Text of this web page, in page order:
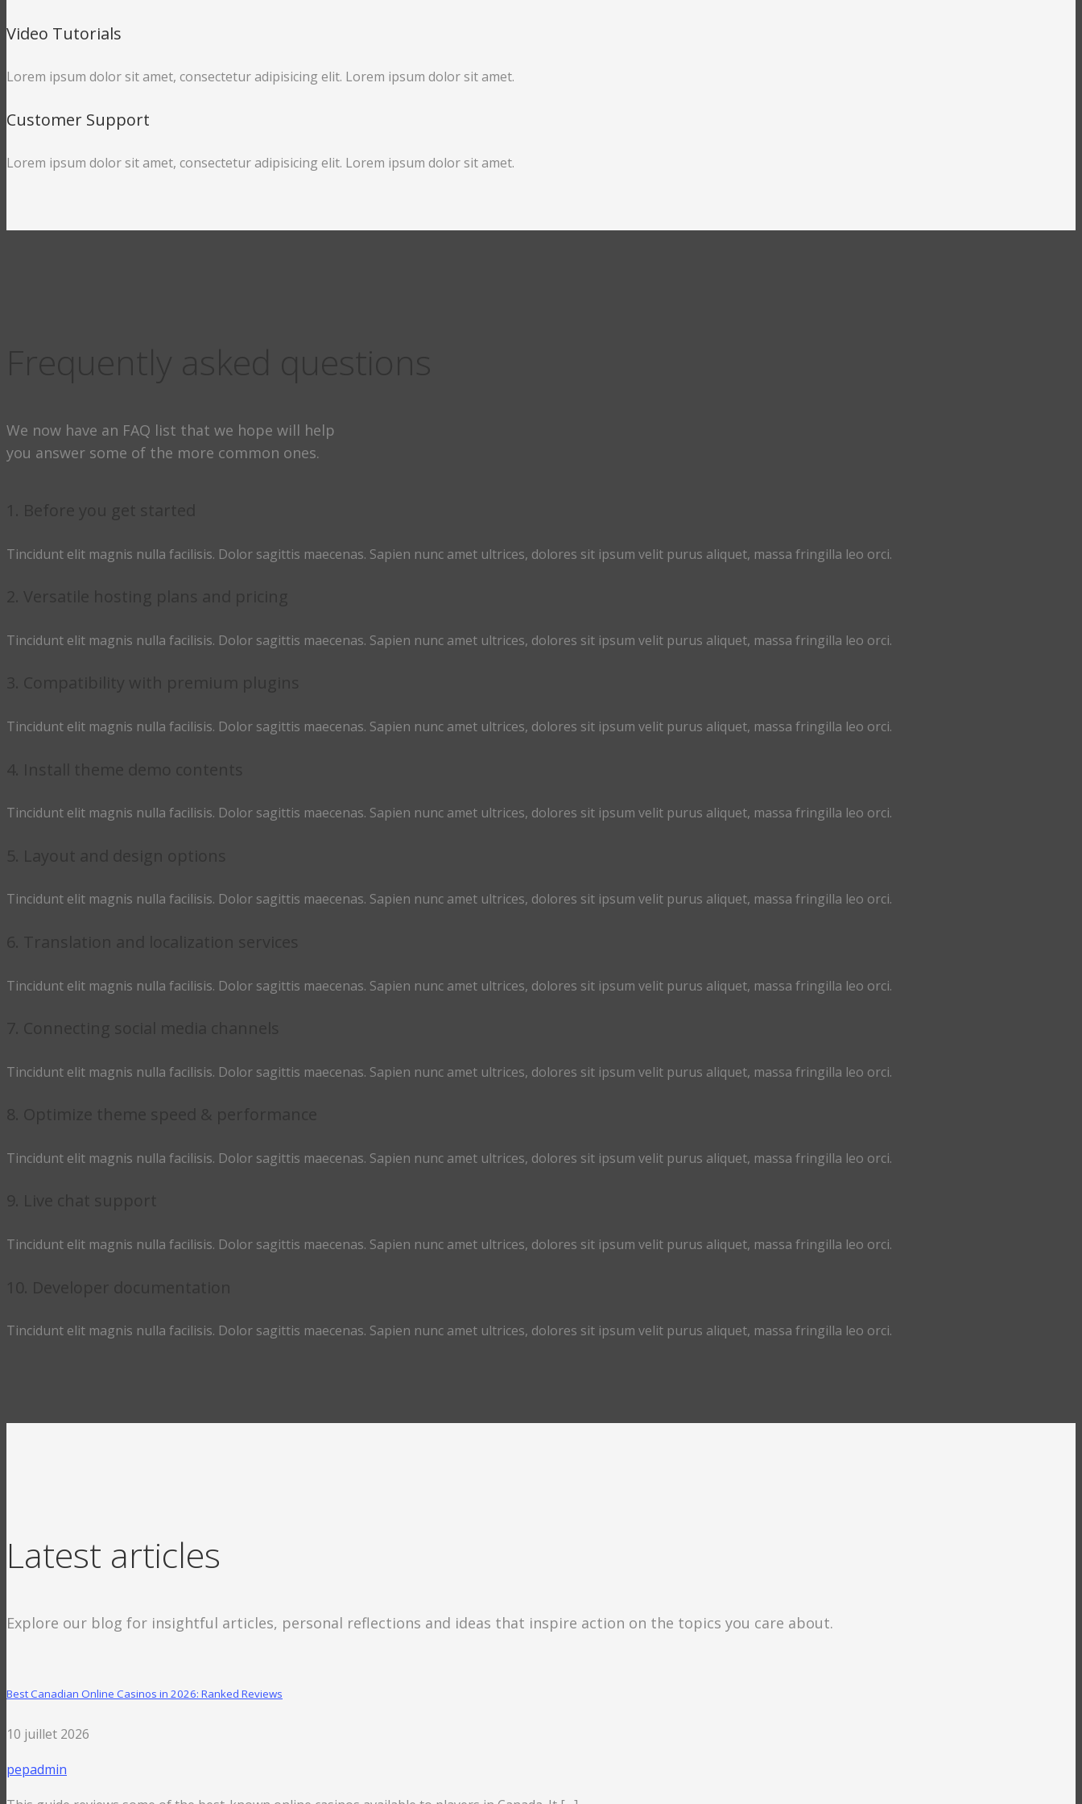
Video Tutorials
Lorem ipsum dolor sit amet, consectetur adipisicing elit. Lorem ipsum dolor sit amet.
Customer Support
Lorem ipsum dolor sit amet, consectetur adipisicing elit. Lorem ipsum dolor sit amet.
We now have an FAQ list that we hope will help
you answer some of the more common ones.
Tincidunt elit magnis nulla facilisis. Dolor sagittis maecenas. Sapien nunc amet ultrices, dolores sit ipsum velit purus aliquet, massa fringilla leo orci.
Tincidunt elit magnis nulla facilisis. Dolor sagittis maecenas. Sapien nunc amet ultrices, dolores sit ipsum velit purus aliquet, massa fringilla leo orci.
Tincidunt elit magnis nulla facilisis. Dolor sagittis maecenas. Sapien nunc amet ultrices, dolores sit ipsum velit purus aliquet, massa fringilla leo orci.
Tincidunt elit magnis nulla facilisis. Dolor sagittis maecenas. Sapien nunc amet ultrices, dolores sit ipsum velit purus aliquet, massa fringilla leo orci.
Tincidunt elit magnis nulla facilisis. Dolor sagittis maecenas. Sapien nunc amet ultrices, dolores sit ipsum velit purus aliquet, massa fringilla leo orci.
Tincidunt elit magnis nulla facilisis. Dolor sagittis maecenas. Sapien nunc amet ultrices, dolores sit ipsum velit purus aliquet, massa fringilla leo orci.
Tincidunt elit magnis nulla facilisis. Dolor sagittis maecenas. Sapien nunc amet ultrices, dolores sit ipsum velit purus aliquet, massa fringilla leo orci.
Tincidunt elit magnis nulla facilisis. Dolor sagittis maecenas. Sapien nunc amet ultrices, dolores sit ipsum velit purus aliquet, massa fringilla leo orci.
Tincidunt elit magnis nulla facilisis. Dolor sagittis maecenas. Sapien nunc amet ultrices, dolores sit ipsum velit purus aliquet, massa fringilla leo orci.
Tincidunt elit magnis nulla facilisis. Dolor sagittis maecenas. Sapien nunc amet ultrices, dolores sit ipsum velit purus aliquet, massa fringilla leo orci.
Latest articles
Explore our blog for insightful articles, personal reflections and ideas that inspire action on the topics you care about.
Best Canadian Online Casinos in 2026: Ranked Reviews
10 juillet 2026
pepadmin